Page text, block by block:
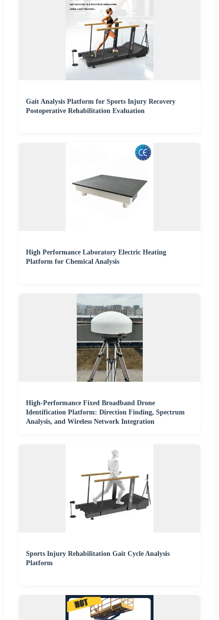
Gait Analysis Platform for Sports Injury Recovery
Postoperative Rehabilitation Evaluation
High Performance Laboratory Electric Heating
Platform for Chemical Analysis
High-Performance Fixed Broadband Drone
Identification Platform: Direction Finding, Spectrum
Analysis, and Wireless Network Integration
Sports Injury Rehabilitation Gait Cycle Analysis
Platform